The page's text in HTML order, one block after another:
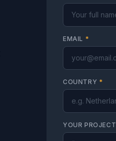
EMAIL *
COUNTRY *
YOUR PROJECT